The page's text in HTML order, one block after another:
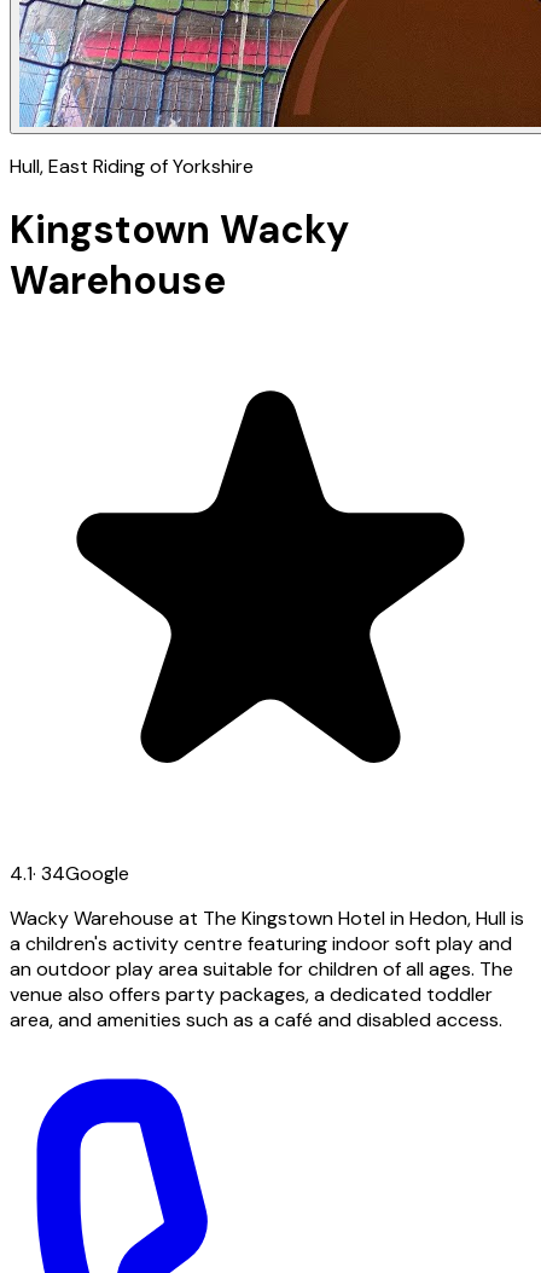
Hull, East Riding of Yorkshire
Kingstown Wacky
Warehouse
4.1· 34Google
Wacky Warehouse at The Kingstown Hotel in Hedon, Hull is
a children's activity centre featuring indoor soft play and
an outdoor play area suitable for children of all ages. The
venue also offers party packages, a dedicated toddler
area, and amenities such as a café and disabled access.